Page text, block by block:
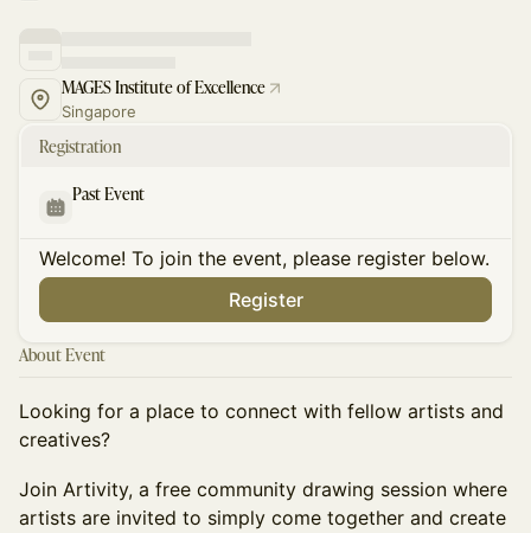
MAGES Institute of Excellence
Singapore
Registration
Past Event
Welcome! To join the event, please register below.
Register
About Event
Looking for a place to connect with fellow artists and
creatives?
Join Artivity, a free community drawing session where
artists are invited to simply come together and create